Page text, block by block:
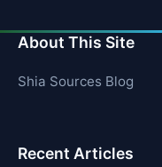
About This Site
Shia Sources Blog
Recent Articles